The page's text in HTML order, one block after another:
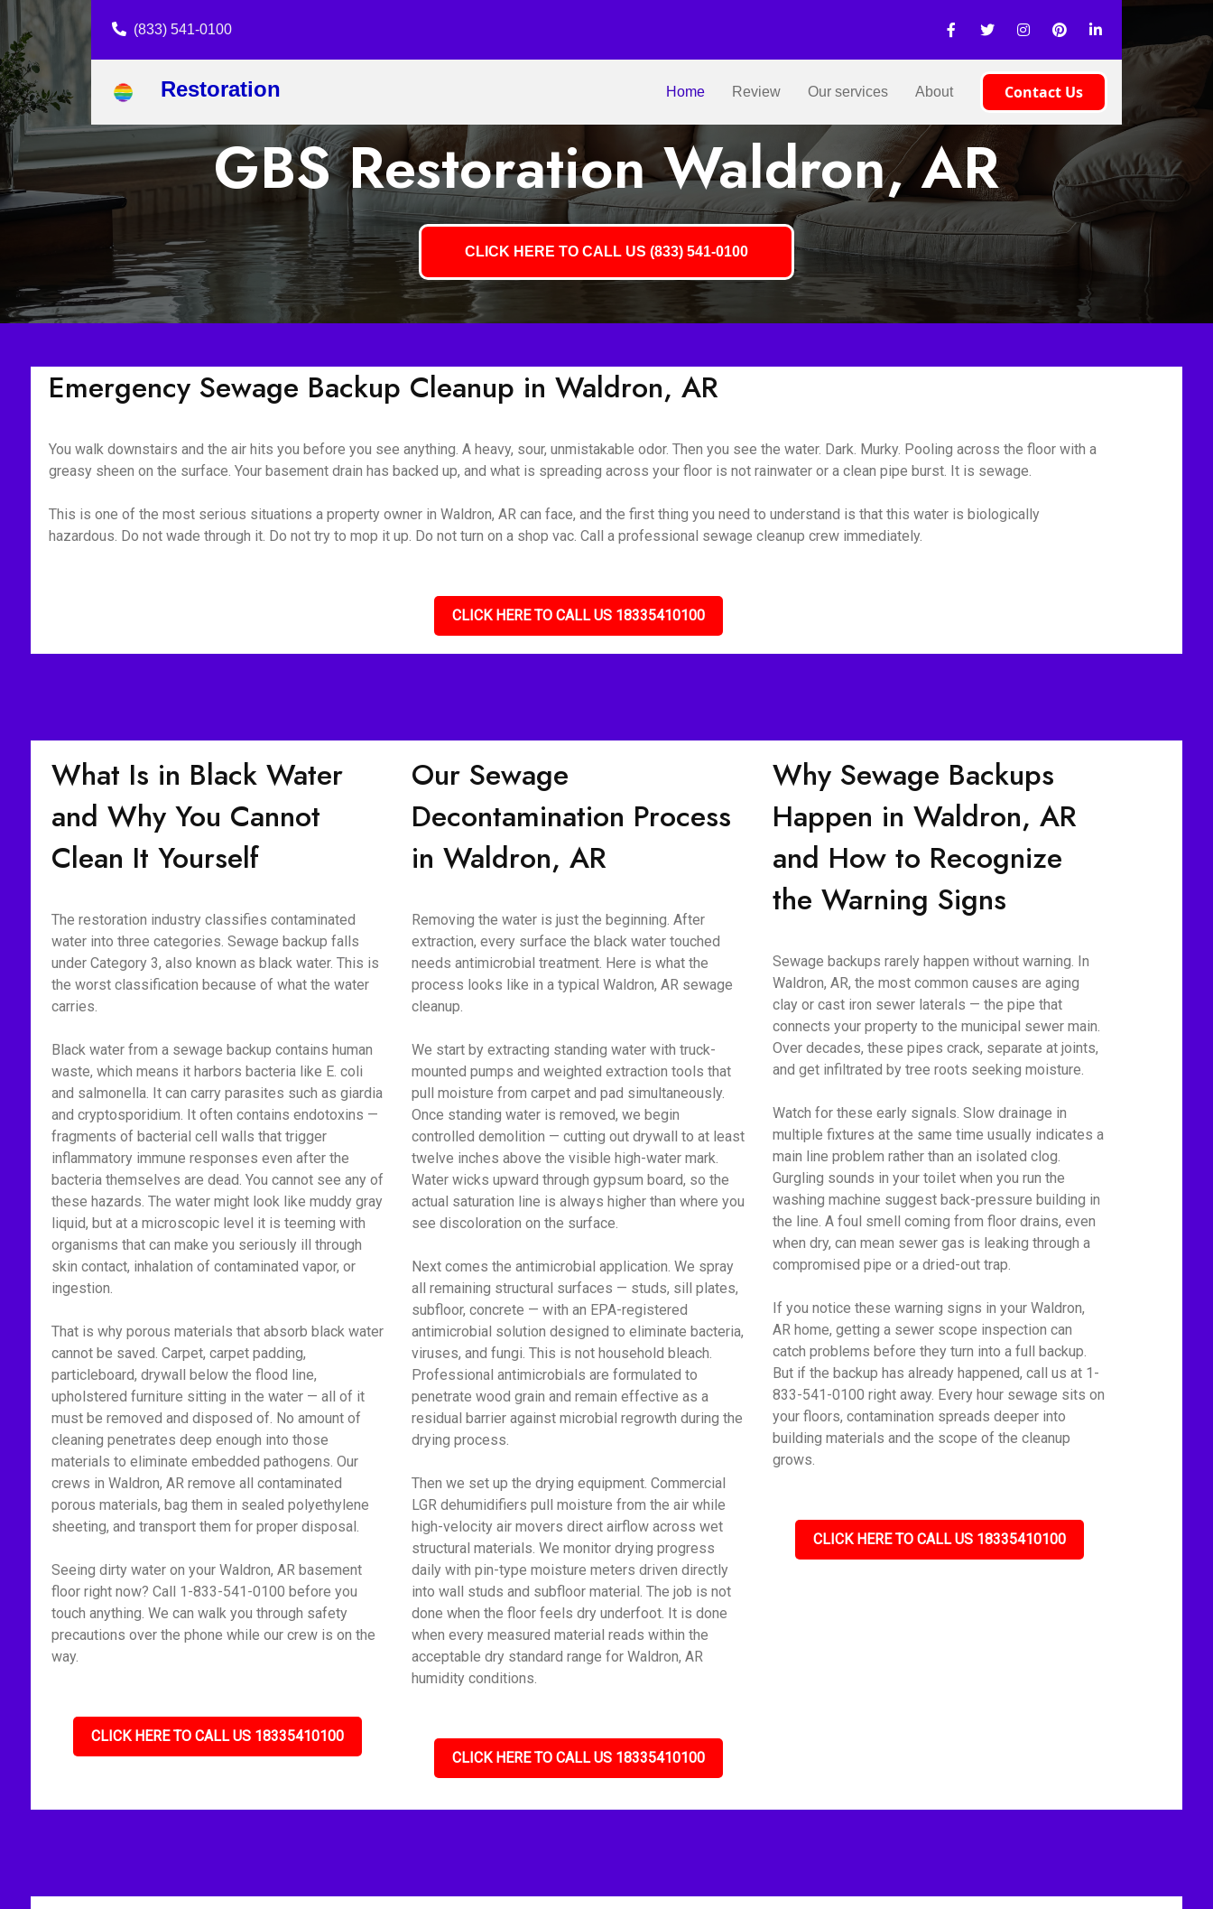
(833) 541-0100
Restoration Home Review Our services About Contact Us
GBS Restoration Waldron, AR
CLICK HERE TO CALL US (833) 541-0100
Emergency Sewage Backup Cleanup in Waldron, AR
You walk downstairs and the air hits you before you see anything. A heavy, sour, unmistakable odor. Then you see the water. Dark. Murky. Pooling across the floor with a
greasy sheen on the surface. Your basement drain has backed up, and what is spreading across your floor is not rainwater or a clean pipe burst. It is sewage.
This is one of the most serious situations a property owner in Waldron, AR can face, and the first thing you need to understand is that this water is biologically
hazardous. Do not wade through it. Do not try to mop it up. Do not turn on a shop vac. Call a professional sewage cleanup crew immediately.
CLICK HERE TO CALL US 18335410100
What Is in Black Water
and Why You Cannot
Clean It Yourself
The restoration industry classifies contaminated
water into three categories. Sewage backup falls
under Category 3, also known as black water. This is
the worst classification because of what the water
carries.
Black water from a sewage backup contains human
waste, which means it harbors bacteria like E. coli
and salmonella. It can carry parasites such as giardia
and cryptosporidium. It often contains endotoxins —
fragments of bacterial cell walls that trigger
inflammatory immune responses even after the
bacteria themselves are dead. You cannot see any of
these hazards. The water might look like muddy gray
liquid, but at a microscopic level it is teeming with
organisms that can make you seriously ill through
skin contact, inhalation of contaminated vapor, or
ingestion.
That is why porous materials that absorb black water
cannot be saved. Carpet, carpet padding,
particleboard, drywall below the flood line,
upholstered furniture sitting in the water — all of it
must be removed and disposed of. No amount of
cleaning penetrates deep enough into those
materials to eliminate embedded pathogens. Our
crews in Waldron, AR remove all contaminated
porous materials, bag them in sealed polyethylene
sheeting, and transport them for proper disposal.
Seeing dirty water on your Waldron, AR basement
floor right now? Call 1-833-541-0100 before you
touch anything. We can walk you through safety
precautions over the phone while our crew is on the
way.
CLICK HERE TO CALL US 18335410100
Our Sewage
Decontamination Process
in Waldron, AR
Removing the water is just the beginning. After
extraction, every surface the black water touched
needs antimicrobial treatment. Here is what the
process looks like in a typical Waldron, AR sewage
cleanup.
We start by extracting standing water with truck-
mounted pumps and weighted extraction tools that
pull moisture from carpet and pad simultaneously.
Once standing water is removed, we begin
controlled demolition — cutting out drywall to at least
twelve inches above the visible high-water mark.
Water wicks upward through gypsum board, so the
actual saturation line is always higher than where you
see discoloration on the surface.
Next comes the antimicrobial application. We spray
all remaining structural surfaces — studs, sill plates,
subfloor, concrete — with an EPA-registered
antimicrobial solution designed to eliminate bacteria,
viruses, and fungi. This is not household bleach.
Professional antimicrobials are formulated to
penetrate wood grain and remain effective as a
residual barrier against microbial regrowth during the
drying process.
Then we set up the drying equipment. Commercial
LGR dehumidifiers pull moisture from the air while
high-velocity air movers direct airflow across wet
structural materials. We monitor drying progress
daily with pin-type moisture meters driven directly
into wall studs and subfloor material. The job is not
done when the floor feels dry underfoot. It is done
when every measured material reads within the
acceptable dry standard range for Waldron, AR
humidity conditions.
CLICK HERE TO CALL US 18335410100
Why Sewage Backups
Happen in Waldron, AR
and How to Recognize
the Warning Signs
Sewage backups rarely happen without warning. In
Waldron, AR, the most common causes are aging
clay or cast iron sewer laterals — the pipe that
connects your property to the municipal sewer main.
Over decades, these pipes crack, separate at joints,
and get infiltrated by tree roots seeking moisture.
Watch for these early signals. Slow drainage in
multiple fixtures at the same time usually indicates a
main line problem rather than an isolated clog.
Gurgling sounds in your toilet when you run the
washing machine suggest back-pressure building in
the line. A foul smell coming from floor drains, even
when dry, can mean sewer gas is leaking through a
compromised pipe or a dried-out trap.
If you notice these warning signs in your Waldron,
AR home, getting a sewer scope inspection can
catch problems before they turn into a full backup.
But if the backup has already happened, call us at 1-
833-541-0100 right away. Every hour sewage sits on
your floors, contamination spreads deeper into
building materials and the scope of the cleanup
grows.
CLICK HERE TO CALL US 18335410100